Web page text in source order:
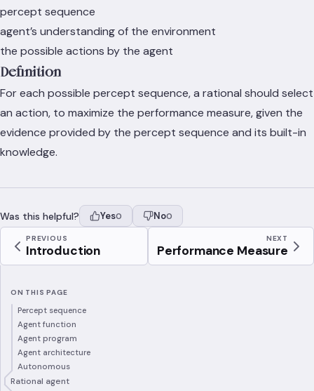
percept sequence
agent’s understanding of the environment
the possible actions by the agent
Definition
For each possible percept sequence, a rational should select
an action, to maximize the performance measure, given the
evidence provided by the percept sequence and its built-in
knowledge.
Was this helpful? Yes0 No0
PREVIOUS
Introduction
NEXT
Performance Measure
ON THIS PAGE
Percept sequence
Agent function
Agent program
Agent architecture
Autonomous
Rational agent